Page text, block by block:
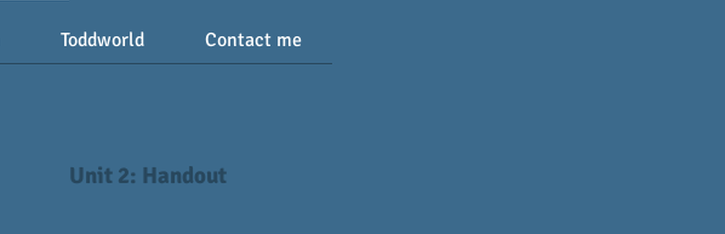
Toddworld Contact me
Unit 2: Handout